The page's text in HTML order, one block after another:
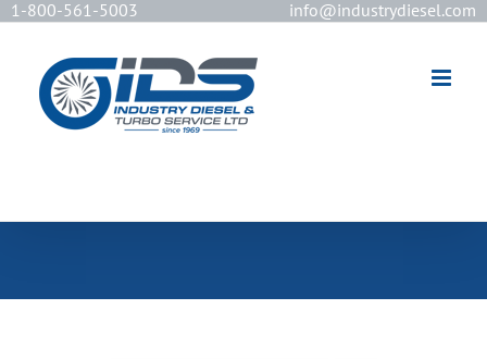
1-800-561-5003 info@industrydiesel.com